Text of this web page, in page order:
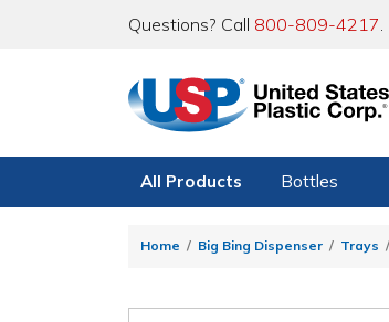
Questions? Call 800-809-4217.
All Products Bottles
Home Big Bing Dispenser Trays